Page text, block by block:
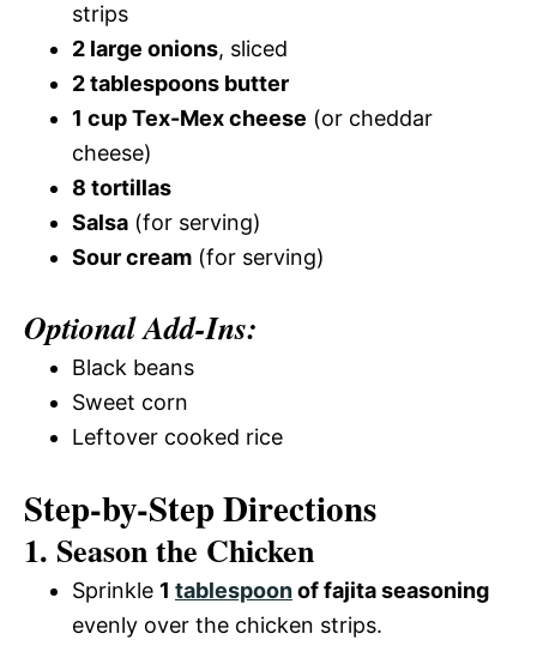
strips
2 large onions, sliced
2 tablespoons butter
1 cup Tex-Mex cheese (or cheddar
cheese)
8 tortillas
Salsa (for serving)
Sour cream (for serving)
Optional Add-Ins:
Black beans
Sweet corn
Leftover cooked rice
Step-by-Step Directions
1. Season the Chicken
Sprinkle 1 tablespoonof fajita seasoning
evenly over the chicken strips.